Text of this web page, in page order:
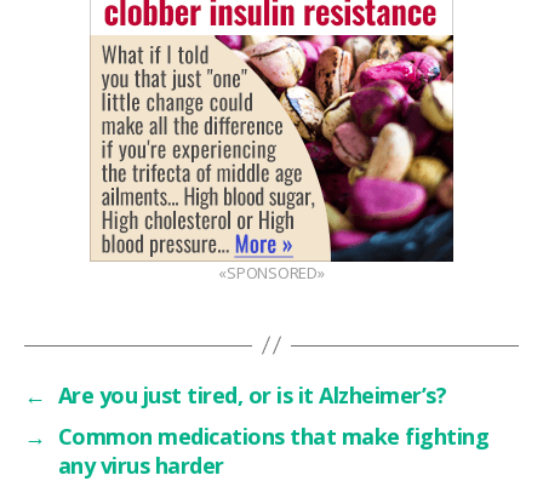
«SPONSORED»
← Are you just tired, or is it Alzheimer’s?
→ Common medications that make fighting
any virus harder